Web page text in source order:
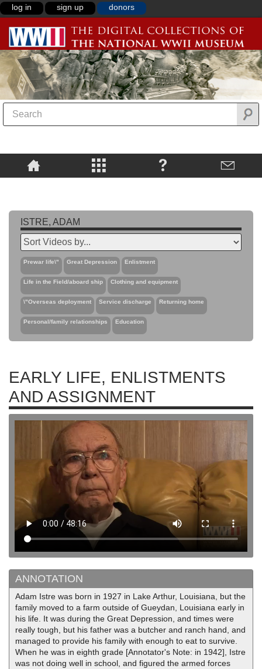
log in sign up donors
ISTRE, ADAM
Prewar life\" Great Depression Enlistment
Life in the Field/aboard ship Clothing and equipment
\"Overseas deployment Service discharge Returning home
Personal/family relationships Education
EARLY LIFE, ENLISTMENTS
AND ASSIGNMENT
ANNOTATION
Adam Istre was born in 1927 in Lake Arthur, Louisiana, but the
family moved to a farm outside of Gueydan, Louisiana early in
his life. It was during the Great Depression, and times were
really tough, but his father was a butcher and ranch hand, and
managed to provide his family with enough to eat to survive.
When he was in eighth grade [Annotator's Note: in 1942], Istre
was not doing well in school, and figured the armed forces